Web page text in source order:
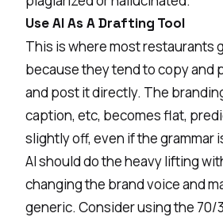
Use AI As A Drafting Tool
This is where most restaurants
because they tend to copy and
and post it directly. The
caption, etc, becomes flat,
slightly off, even if the grammar
AI should do the heavy lifting
changing the brand voice and
generic. Consider using the 70/